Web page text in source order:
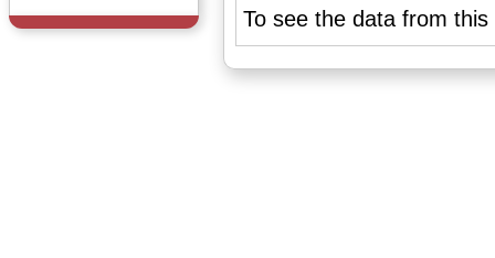
To see the data from